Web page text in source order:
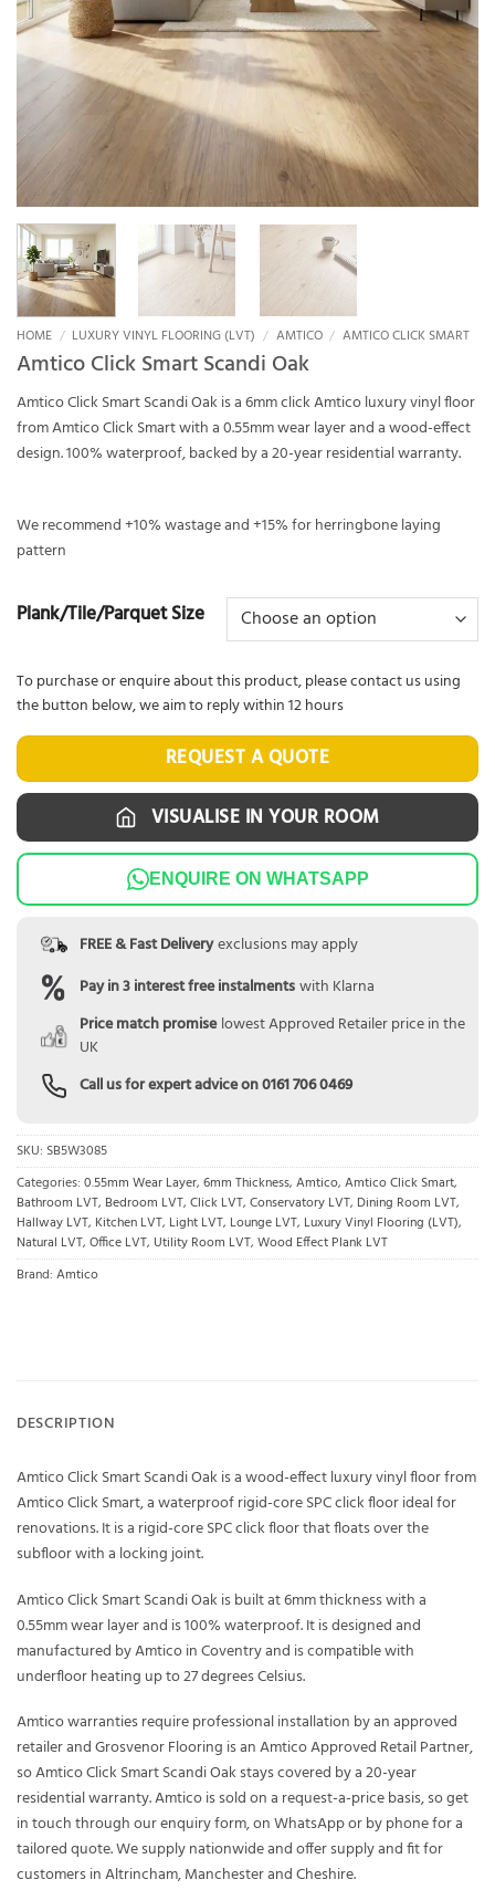
HOME / LUXURY VINYL FLOORING (LVT) / AMTICO / AMTICO CLICK SMART
Amtico Click Smart Scandi Oak
Amtico Click Smart Scandi Oak is a 6mm click Amtico luxury vinyl floor
from Amtico Click Smart with a 0.55mm wear layer and a wood-effect
design. 100% waterproof, backed by a 20-year residential warranty.
We recommend +10% wastage and +15% for herringbone laying
pattern
Plank/Tile/Parquet Size
VISUALISE IN YOUR ROOM
ENQUIRE ON WHATSAPP
FREE & Fast Deliveryexclusions may apply
Pay in 3 interest free instalmentswith Klarna
Price match promise lowest Approved Retailer price in the
UK
Call us for expert advice on0161 706 0469
REQUEST A QUOTE
To purchase or enquire about this product, please contact us using
the button below, we aim to reply within 12 hours
SKU: SB5W3085
Categories: 0.55mm Wear Layer, 6mm Thickness, Amtico, Amtico Click Smart,
Bathroom LVT, Bedroom LVT, Click LVT, Conservatory LVT, Dining Room LVT,
Hallway LVT, Kitchen LVT, Light LVT, Lounge LVT, Luxury Vinyl Flooring (LVT),
Natural LVT, Office LVT, Utility Room LVT, Wood Effect Plank LVT
Brand: Amtico
DESCRIPTION
Amtico Click Smart Scandi Oak is a wood-effect luxury vinyl floor from
Amtico Click Smart, a waterproof rigid-core SPC click floor ideal for
renovations. It is a rigid-core SPC click floor that floats over the
subfloor with a locking joint.
Amtico Click Smart Scandi Oak is built at 6mm thickness with a
0.55mm wear layer and is 100% waterproof. It is designed and
manufactured by Amtico in Coventry and is compatible with
underfloor heating up to 27 degrees Celsius.
Amtico warranties require professional installation by an approved
retailer and Grosvenor Flooring is an Amtico Approved Retail Partner,
so Amtico Click Smart Scandi Oak stays covered by a 20-year
residential warranty. Amtico is sold on a request-a-price basis, so get
in touch through our enquiry form, on WhatsApp or by phone for a
tailored quote. We supply nationwide and offer supply and fit for
customers in Altrincham, Manchester and Cheshire.